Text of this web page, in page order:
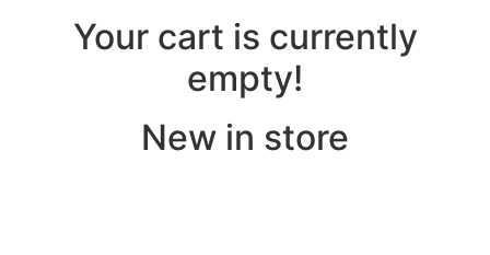
Your cart is currently
empty!
New in store